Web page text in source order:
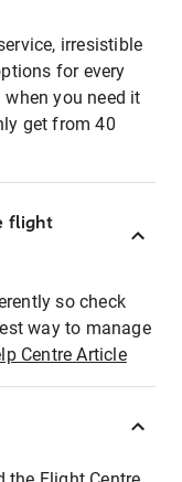
irresistible
for every
you need it
get from 40
flight
so check
way to manage
Centre Article